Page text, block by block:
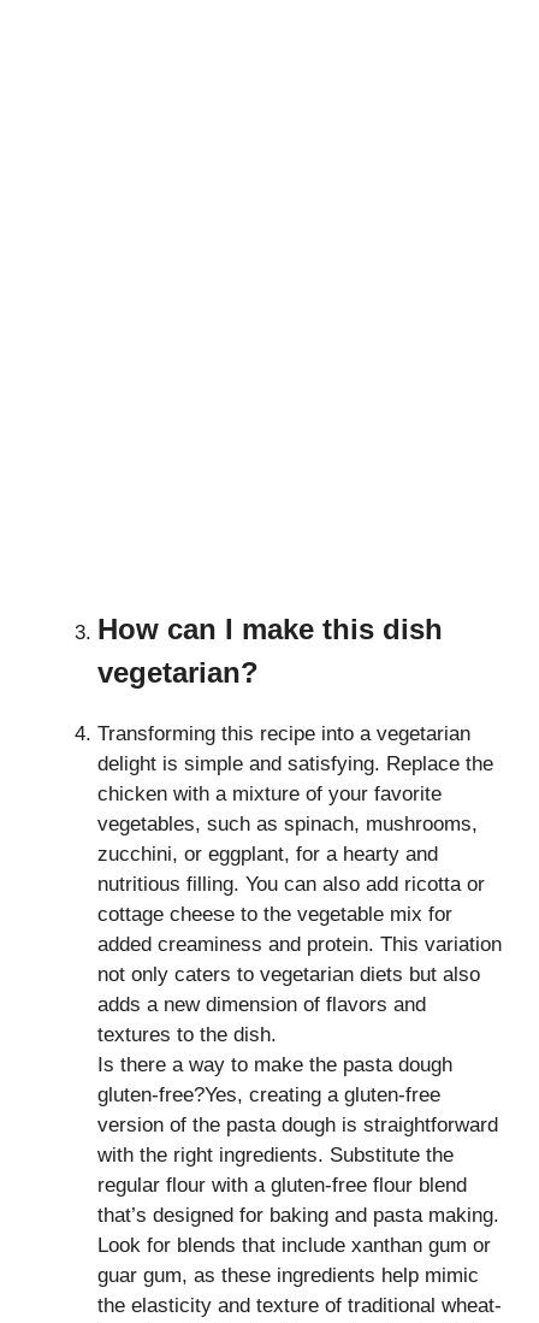
How can I make this dish
vegetarian?
Transforming this recipe into a vegetarian
delight is simple and satisfying. Replace the
chicken with a mixture of your favorite
vegetables, such as spinach, mushrooms,
zucchini, or eggplant, for a hearty and
nutritious filling. You can also add ricotta or
cottage cheese to the vegetable mix for
added creaminess and protein. This variation
not only caters to vegetarian diets but also
adds a new dimension of flavors and
textures to the dish.
Is there a way to make the pasta dough
gluten-free?Yes, creating a gluten-free
version of the pasta dough is straightforward
with the right ingredients. Substitute the
regular flour with a gluten-free flour blend
that’s designed for baking and pasta making.
Look for blends that include xanthan gum or
guar gum, as these ingredients help mimic
the elasticity and texture of traditional wheat-